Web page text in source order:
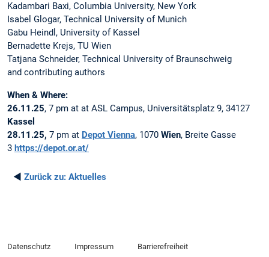
Kadambari Baxi, Columbia University, New York
Isabel Glogar, Technical University of Munich
Gabu Heindl, University of Kassel
Bernadette Krejs, TU Wien
Tatjana Schneider, Technical University of Braunschweig
and contributing authors
When & Where:
26.11.25, 7 pm at at ASL Campus, Universitätsplatz 9, 34127
Kassel
28.11.25, 7 pm at Depot Vienna, 1070 Wien, Breite Gasse
3 https://depot.or.at/
◄ Zurück zu: Aktuelles
Datenschutz Impressum Barrierefreiheit